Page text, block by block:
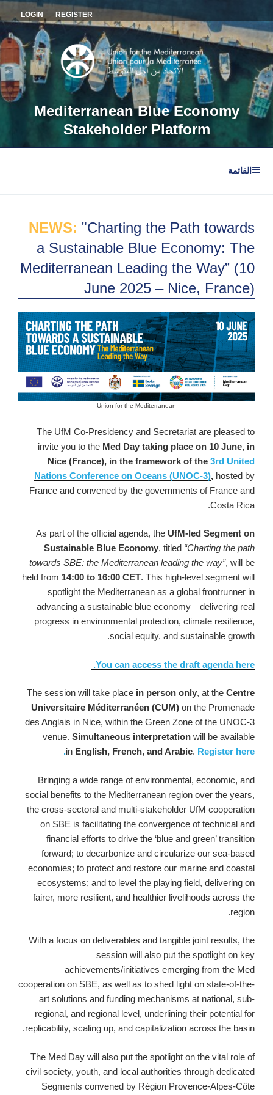
إلى
المحتوى
REGISTER
LOGIN
Mediterranean Blue Economy
Stakeholder Platform
القائمة
NEWS: "Charting the Path towards
a Sustainable Blue Economy: The
Mediterranean Leading the Way” (10
June 2025 – Nice, France)
Union for the Mediterranean
The UfM Co-Presidency and Secretariat are pleased to
invite you to the Med Day taking place on 10 June, in
Nice (France), in the framework of the 3rd United
Nations Conference on Oceans (UNOC-3), hosted by
France and convened by the governments of France and
Costa Rica.
As part of the official agenda, the UfM-led Segment on
Sustainable Blue Economy, titled “Charting the path
towards SBE: the Mediterranean leading the way”, will be
held from 14:00 to 16:00 CET. This high-level segment will
spotlight the Mediterranean as a global frontrunner in
advancing a sustainable blue economy—delivering real
progress in environmental protection, climate resilience,
social equity, and sustainable growth.
You can access the draft agenda here.
The session will take place in person only, at the Centre
Universitaire Méditerranéen (CUM) on the Promenade
des Anglais in Nice, within the Green Zone of the UNOC-3
venue. Simultaneous interpretation will be available
in English, French, and Arabic. Register here.
Bringing a wide range of environmental, economic, and
social benefits to the Mediterranean region over the years,
the cross-sectoral and multi-stakeholder UfM cooperation
on SBE is facilitating the convergence of technical and
financial efforts to drive the ‘blue and green’ transition
forward; to decarbonize and circularize our sea-based
economies; to protect and restore our marine and coastal
ecosystems; and to level the playing field, delivering on
fairer, more resilient, and healthier livelihoods across the
region.
With a focus on deliverables and tangible joint results, the
session will also put the spotlight on key
achievements/initiatives emerging from the Med
cooperation on SBE, as well as to shed light on state-of-the-
art solutions and funding mechanisms at national, sub-
regional, and regional level, underlining their potential for
replicability, scaling up, and capitalization across the basin.
The Med Day will also put the spotlight on the vital role of
civil society, youth, and local authorities through dedicated
Segments convened by Région Provence-Alpes-Côte